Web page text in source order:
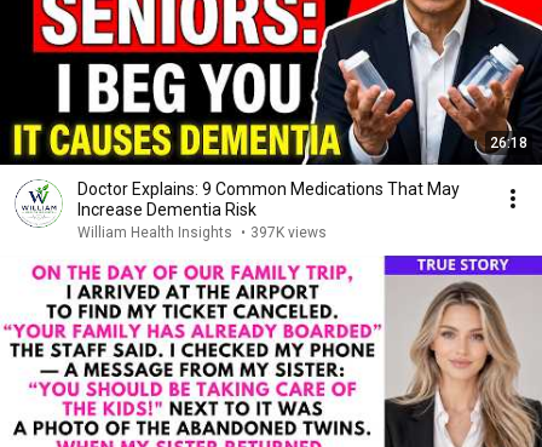
26:18
Doctor Explains: 9 Common Medications That May
Increase Dementia Risk
William Health Insights • 397K views